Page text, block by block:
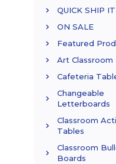
QUICK SHIP
ON SALE
Featured
Art Classroom
Cafeteria
Changeable
Letterboards
Classroom
Tables
Classroom
Boards